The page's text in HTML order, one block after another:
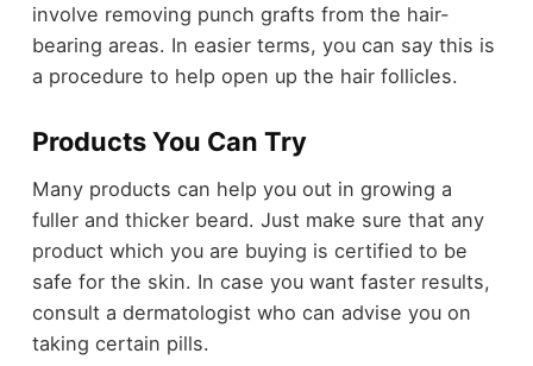
involve removing punch grafts from the hair-
bearing areas. In easier terms, you can say this is
a procedure to help open up the hair follicles.
Products You Can Try
Many products can help you out in growing a
fuller and thicker beard. Just make sure that any
product which you are buying is certified to be
safe for the skin. In case you want faster results,
consult a dermatologist who can advise you on
taking certain pills.